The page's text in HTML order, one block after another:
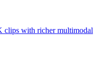
clips with richer multimodal